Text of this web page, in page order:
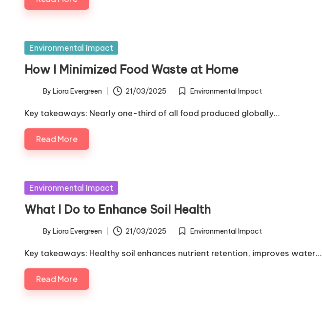
Posted
Environmental Impact
How I Minimized Food Waste at Home
Posted
by
By Liora Evergreen 21/03/2025
Posted
in
Environmental Impact
Key takeaways: Nearly one-third of all food produced globally…
Read More
Posted
Environmental Impact
What I Do to Enhance Soil Health
Posted
by
By Liora Evergreen 21/03/2025
Posted
Environmental Impact
Key takeaways: Healthy soil enhances nutrient retention, improves water…
Read More